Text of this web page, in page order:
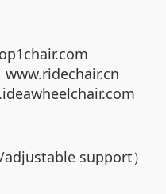
support）